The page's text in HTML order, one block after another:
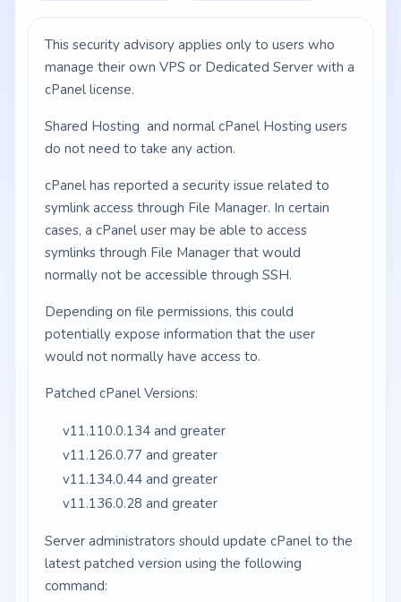
This security advisory applies only to users who
manage their own VPS or Dedicated Server with a
cPanel license.
Shared Hosting and normal cPanel Hosting users
do not need to take any action.
cPanel has reported a security issue related to
symlink access through File Manager. In certain
cases, a cPanel user may be able to access
symlinks through File Manager that would
normally not be accessible through SSH.
Depending on file permissions, this could
potentially expose information that the user
would not normally have access to.
Patched cPanel Versions:
v11.110.0.134 and greater
v11.126.0.77 and greater
v11.134.0.44 and greater
v11.136.0.28 and greater
Server administrators should update cPanel to the
latest patched version using the following
command: